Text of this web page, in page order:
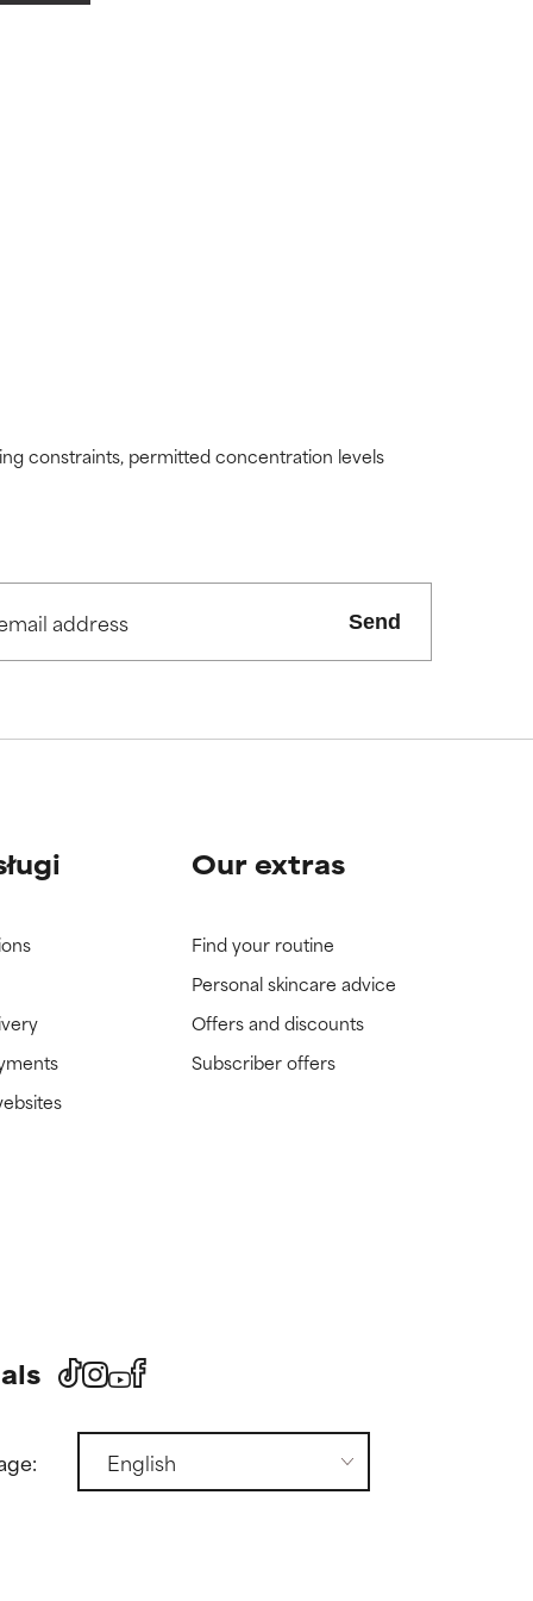
constraints, permitted concentration levels
Send
Our extras
Find your routine
Personal skincare advice
Offers and discounts
Subscriber offers